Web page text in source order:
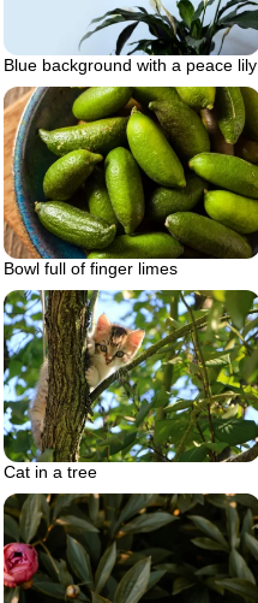
Blue background with a peace lily
Bowl full of finger limes
Cat in a tree